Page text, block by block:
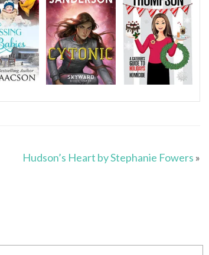
Hudson’s Heart by Stephanie Fowers »